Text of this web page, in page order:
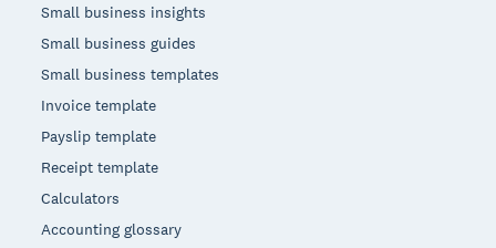
Small business insights
Small business guides
Small business templates
Invoice template
Payslip template
Receipt template
Calculators
Accounting glossary